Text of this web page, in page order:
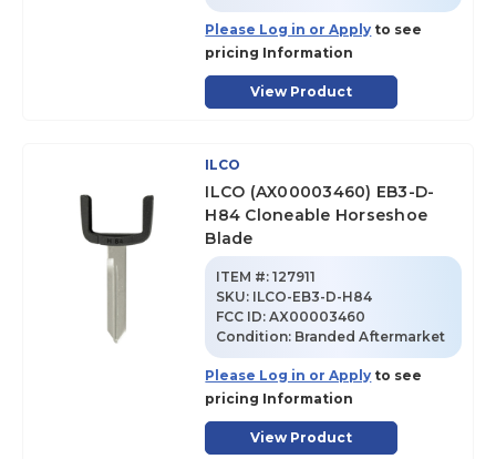
Please Log in or Apply to see
pricing Information
View Product
ILCO
ILCO (AX00003460) EB3-D-
H84 Cloneable Horseshoe
Blade
ITEM #: 127911
SKU: ILCO-EB3-D-H84
FCC ID:AX00003460
Condition: Branded Aftermarket
Please Log in or Apply to see
pricing Information
View Product